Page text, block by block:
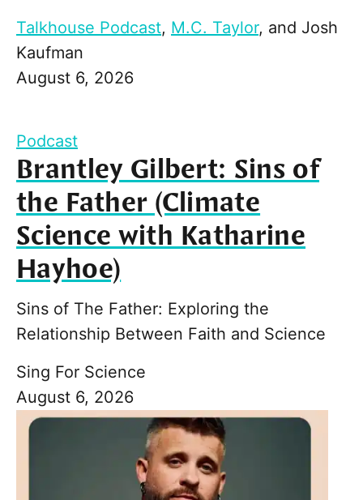
Talkhouse Podcast, M.C. Taylor, and Josh
Kaufman
August 6, 2026
Podcast
Brantley Gilbert: Sins of
the Father (Climate
Science with Katharine
Hayhoe)
Sins of The Father: Exploring the
Relationship Between Faith and Science
Sing For Science
August 6, 2026